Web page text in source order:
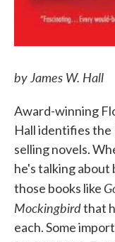
by James W. Hall
Award-winning
Hall identifies the
selling novels.
he's talking about
those books like
Mockingbirdthat
each. Some